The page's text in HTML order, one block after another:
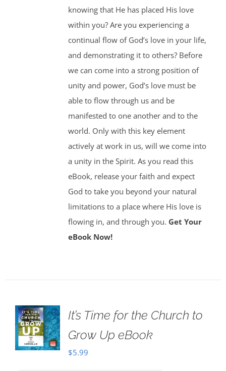
knowing that He has placed His love
within you? Are you experiencing a
continual flow of God’s love in your life,
and demonstrating it to others? Before
we can come into a strong position of
unity and power, God’s love must be
able to flow through us and be
manifested to one another and to the
world. Only with this key element
actively at work in us, will we come into
a unity in the Spirit. As you read this
eBook, release your faith and expect
God to take you beyond your natural
limitations to a place where His love is
flowing in, and through you. Get Your
eBook Now!
It’s Time for the Church to
Grow Up eBook
$5.99